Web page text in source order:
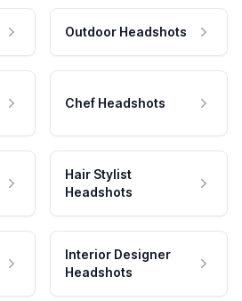
Outdoor Headshots
Chef Headshots
Hair Stylist
Headshots
Interior Designer
Headshots